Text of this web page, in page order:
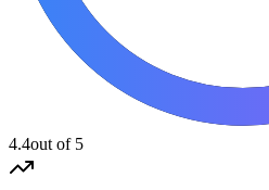
4.4out of 5